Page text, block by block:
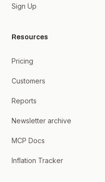
Sign Up
Resources
Pricing
Customers
Reports
Newsletter archive
MCP Docs
Inflation Tracker